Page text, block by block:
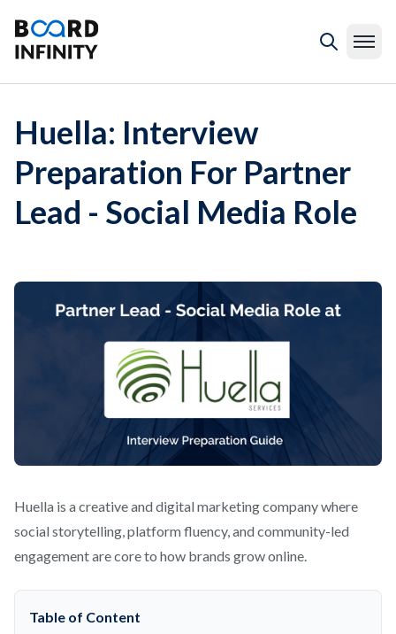
Huella: Interview
Preparation For Partner
Lead - Social Media Role
Huella is a creative and digital marketing company where
social storytelling, platform fluency, and community-led
engagement are core to how brands grow online.
Table of Content